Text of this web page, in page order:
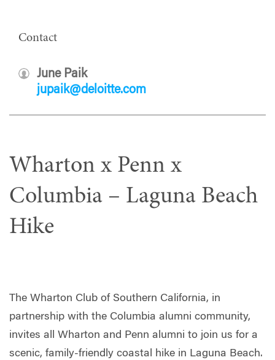
Contact
June Paik
jupaik@deloitte.com
Wharton x Penn x
Columbia – Laguna Beach
Hike
The Wharton Club of Southern California, in
partnership with the Columbia alumni community,
invites all Wharton and Penn alumni to join us for a
scenic, family-friendly coastal hike in Laguna Beach.